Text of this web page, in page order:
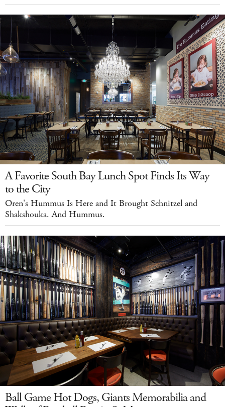
A Favorite South Bay Lunch Spot Finds Its Way
to the City
Oren's Hummus Is Here and It Brought Schnitzel and
Shakshouka. And Hummus.
Ball Game Hot Dogs, Giants Memorabilia and